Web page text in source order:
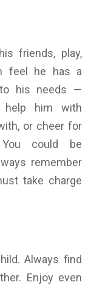
friends, play,
feel he has a
to his needs —
him with
or cheer for
could be
remember
take charge
Always find
Enjoy even